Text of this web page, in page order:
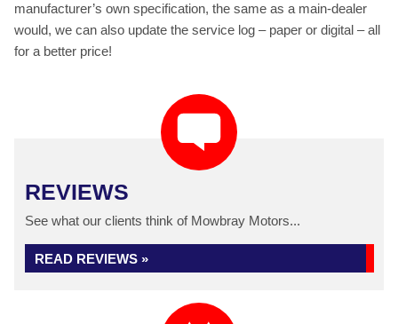
manufacturer’s own specification, the same as a main-dealer
would, we can also update the service log – paper or digital – all
for a better price!
REVIEWS
See what our clients think of Mowbray Motors...
READ REVIEWS »